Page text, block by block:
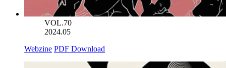
VOL.70
2024.05
Webzine PDF Download